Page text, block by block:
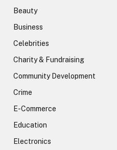
Beauty
Business
Celebrities
Charity & Fundraising
Community Development
Crime
E-Commerce
Education
Electronics